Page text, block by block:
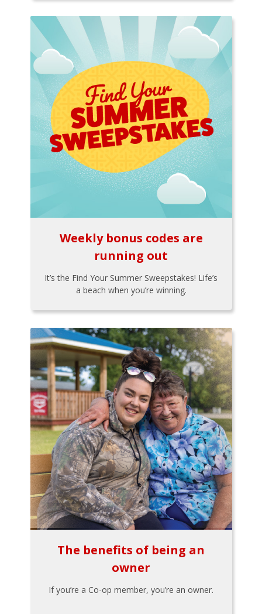
Weekly bonus codes are
running out
It’s the Find Your Summer Sweepstakes! Life’s
a beach when you’re winning.
The benefits of being an
owner
If you’re a Co-op member, you’re an owner.